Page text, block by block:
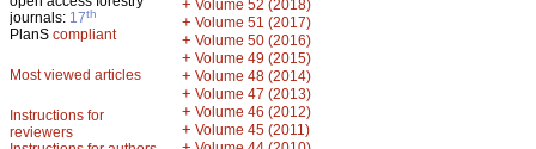
journals: 17th
PlanS compliant
Most viewed articles
Instructions for
reviewers
+ Volume 52 (2018)
+ Volume 51 (2017)
+ Volume 50 (2016)
+ Volume 49 (2015)
+ Volume 48 (2014)
+ Volume 47 (2013)
+ Volume 46 (2012)
+ Volume 45 (2011)